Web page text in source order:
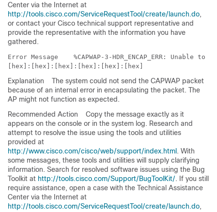
Center via the Internet at
http://tools.cisco.com/ServiceRequestTool/create/launch.do,
or contact your Cisco technical support representative and
provide the representative with the information you have
gathered.
Error Message
%CAPWAP-3-HDR_ENCAP_ERR: Unable
Explanation
The system could not send the CAPWAP packet
because of an internal error in encapsulating the packet. The
AP might not function as expected.
Recommended Action
Copy the message exactly as it
appears on the console or in the system log. Research and
attempt to resolve the issue using the tools and utilities
provided at
http://www.cisco.com/cisco/web/support/index.html . With
some messages, these tools and utilities will supply clarifying
information. Search for resolved software issues using the Bug
Toolkit at http://tools.cisco.com/Support/BugToolKit/. If you still
require assistance, open a case with the Technical Assistance
Center via the Internet at
http://tools.cisco.com/ServiceRequestTool/create/launch.do,